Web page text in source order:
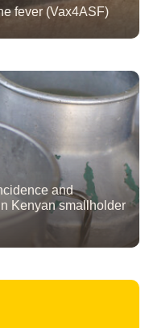
fever (Vax4ASF)
and
Kenyan smallholder